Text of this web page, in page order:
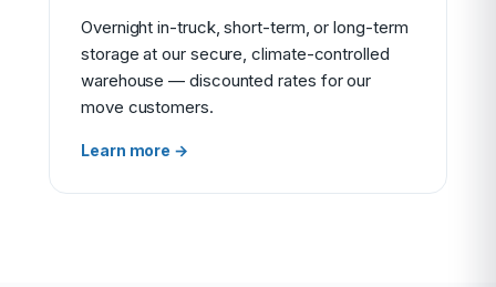
Overnight in-truck, short-term, or long-term
storage at our secure, climate-controlled
warehouse — discounted rates for our
move customers.
Learn more →